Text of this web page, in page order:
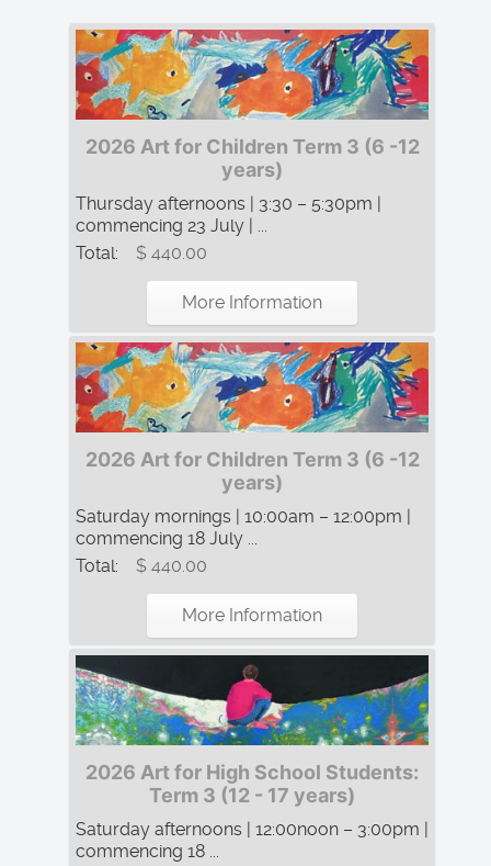
2026 Art for Children Term 3 (6 -12
years)
Thursday afternoons | 3:30 – 5:30pm |
commencing 23 July | ...
Total:
$ 440.00
More Information
2026 Art for Children Term 3 (6 -12
years)
Saturday mornings | 10:00am – 12:00pm |
commencing 18 July ...
Total:
$ 440.00
More Information
2026 Art for High School Students:
Term 3 (12 - 17 years)
Saturday afternoons | 12:00noon – 3:00pm |
commencing 18 ...